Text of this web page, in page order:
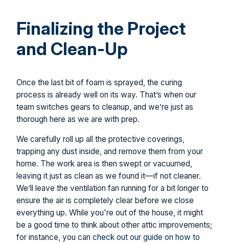
Finalizing the Project
and Clean-Up
Once the last bit of foam is sprayed, the curing
process is already well on its way. That’s when our
team switches gears to cleanup, and we’re just as
thorough here as we are with prep.
We carefully roll up all the protective coverings,
trapping any dust inside, and remove them from your
home. The work area is then swept or vacuumed,
leaving it just as clean as we found it—if not cleaner.
We’ll leave the ventilation fan running for a bit longer to
ensure the air is completely clear before we close
everything up. While you're out of the house, it might
be a good time to think about other attic improvements;
for instance, you can check out our guide on how to